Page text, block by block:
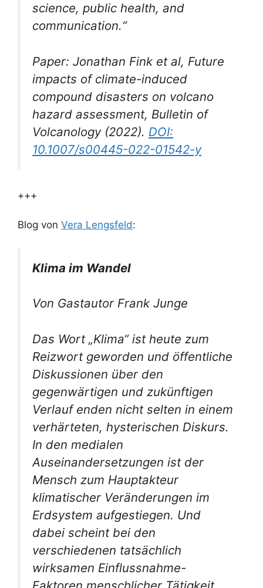
science, public health, and
communication.“
Paper: Jonathan Fink et al, Future
impacts of climate-induced
compound disasters on volcano
hazard assessment, Bulletin of
Volcanology(2022). DOI:
10.1007/s00445-022-01542-y
+++
Blog von Vera Lengsfeld:
Klima im Wandel
Von Gastautor Frank Junge
Das Wort „Klima“ ist heute zum
Reizwort geworden und öffentliche
Diskussionen über den
gegenwärtigen und zukünftigen
Verlauf enden nicht selten in einem
verhärteten, hysterischen Diskurs.
In den medialen
Auseinandersetzungen ist der
Mensch zum Hauptakteur
klimatischer Veränderungen im
Erdsystem aufgestiegen. Und
dabei scheint bei den
verschiedenen tatsächlich
wirksamen Einflussnahme-